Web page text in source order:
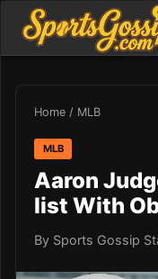
Home / MLB
MLB
Aaron
list With
By Sports Gossip